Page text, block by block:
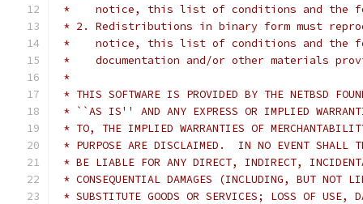
*    notice, this list of conditions and the
* 2. Redistributions in binary form must
*    notice, this list of conditions and the
*    documentation and/or other materials
*
* THIS SOFTWARE IS PROVIDED BY THE NETBSD
* ``AS IS'' AND ANY EXPRESS OR IMPLIED
* TO, THE IMPLIED WARRANTIES OF
* PURPOSE ARE DISCLAIMED.  IN NO EVENT SHALL
* BE LIABLE FOR ANY DIRECT, INDIRECT,
* CONSEQUENTIAL DAMAGES (INCLUDING, BUT NOT
* SUBSTITUTE GOODS OR SERVICES; LOSS OF USE,